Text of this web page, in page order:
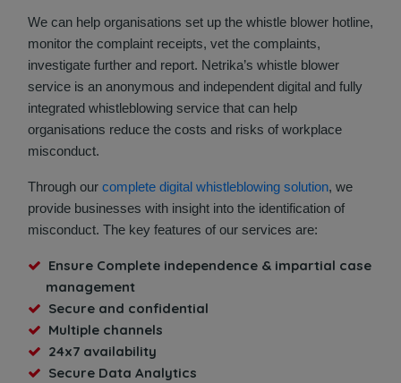
We can help organisations set up the whistle blower hotline,
monitor the complaint receipts, vet the complaints,
investigate further and report. Netrika’s whistle blower
service is an anonymous and independent digital and fully
integrated whistleblowing service that can help
organisations reduce the costs and risks of workplace
misconduct.
Through our complete digital whistleblowing solution, we
provide businesses with insight into the identification of
misconduct. The key features of our services are:
Ensure Complete independence & impartial case
management
Secure and confidential
Multiple channels
24x7 availability
Secure Data Analytics